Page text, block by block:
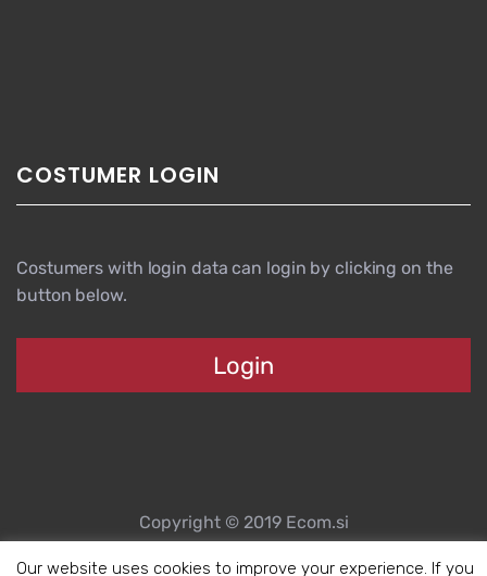
COSTUMER LOGIN
Costumers with login data can login by clicking on the
button below.
Login
Copyright © 2019 Ecom.si
Our website uses cookies to improve your experience. If you